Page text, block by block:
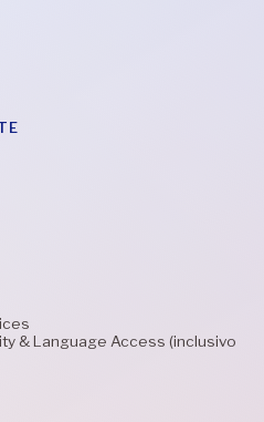
& Language Access (inclusivo